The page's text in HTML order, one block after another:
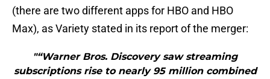
(there are two different apps for HBO and HBO
Max), as Variety stated in its report of the merger:
"“Warner Bros. Discovery saw streaming
subscriptions rise to nearly 95 million combined